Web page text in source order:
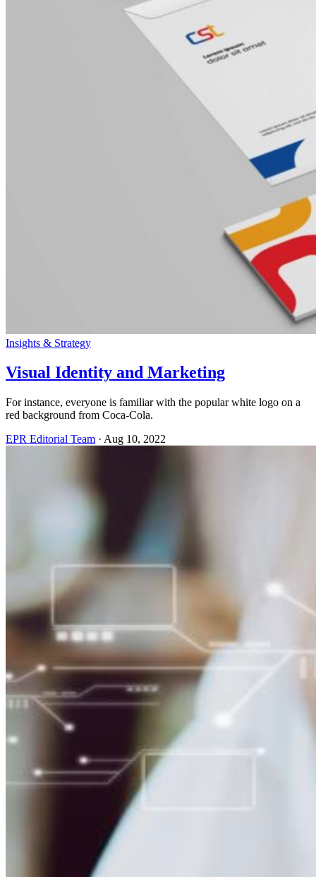
Insights & Strategy
Visual Identity and Marketing
For instance, everyone is familiar with the popular white logo on a
red background from Coca-Cola.
EPR Editorial Team · Aug 10, 2022